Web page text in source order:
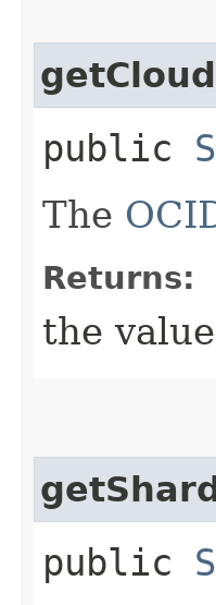
public
The
Returns:
the value
public